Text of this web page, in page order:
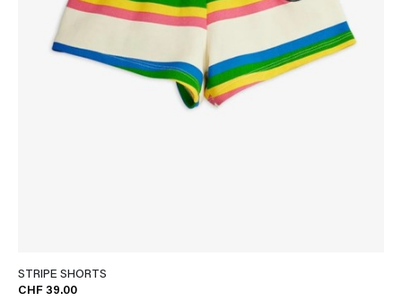
STRIPE SHORTS
CHF 39.00